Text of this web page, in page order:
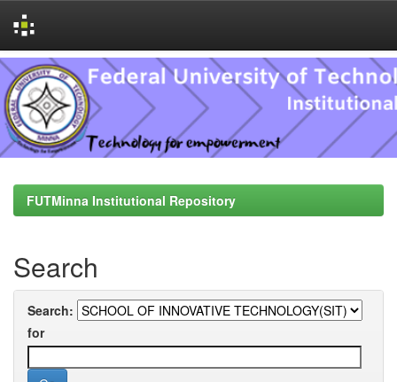
Skip
navigation
FUTMinna Institutional Repository
Search
Search:
for